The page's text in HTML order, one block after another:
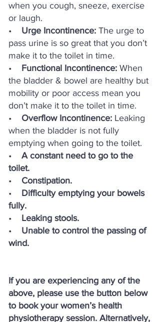
when you cough, sneeze, exercise
or laugh.
• Urge Incontinence: The urge to
pass urine is so great that you don’t
make it to the toilet in time.
• Functional Incontinence: When
the bladder & bowel are healthy but
mobility or poor access mean you
don’t make it to the toilet in time.
• Overflow Incontinence: Leaking
when the bladder is not fully
emptying when going to the toilet.
• A constant need to go to the
toilet.
• Constipation.
• Difficulty emptying your bowels
fully.
• Leaking stools.
• Unable to control the passing of
wind.
If you are experiencing any of the
above, please use the button below
to book your women’s health
physiotherapy session. Alternatively,